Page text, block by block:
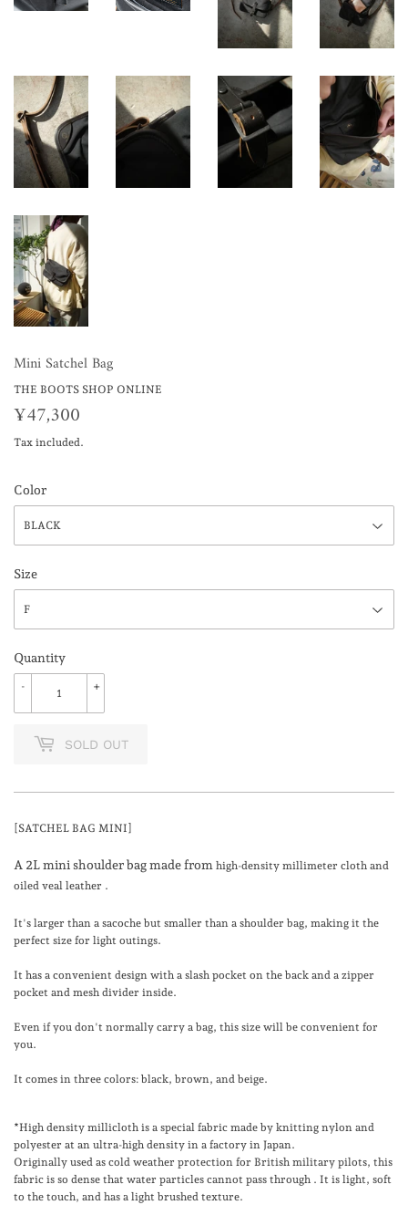
Mini Satchel Bag
THE BOOTS SHOP ONLINE
¥47,300
Tax included.
Color
Size
Quantity
+
-
SOLD OUT
[SATCHEL BAG MINI]
A 2L mini shoulder bag made from high-density millimeter cloth and
oiled veal leather .
It's larger than a sacoche but smaller than a shoulder bag, making it the
perfect size for light outings.
It has a convenient design with a slash pocket on the back and a zipper
pocket and mesh divider inside.
Even if you don't normally carry a bag, this size will be convenient for
you.
It comes in three colors: black, brown, and beige.
*High density millicloth is a special fabric made by knitting nylon and
polyester at an ultra-high density in a factory in Japan.
Originally used as cold weather protection for British military pilots, this
fabric is so dense that water particles cannot pass through . It is light, soft
to the touch, and has a light brushed texture.